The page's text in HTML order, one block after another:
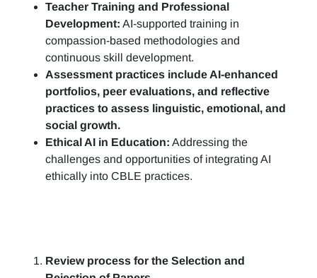
Teacher Training and Professional
Development: AI-supported training in
compassion-based methodologies and
continuous skill development.
Assessment practices include AI-enhanced
portfolios, peer evaluations, and reflective
practices to assess linguistic, emotional, and
social growth.
Ethical AI in Education: Addressing the
challenges and opportunities of integrating AI
ethically into CBLE practices.
Review process for the Selection and